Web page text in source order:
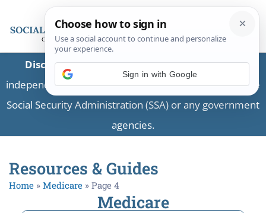
Disclaimer:This is a private business providing
independent information and is not associated with the
Social Security Administration (SSA) or any government
agencies.
Resources & Guides
Home » Medicare » Page 4
Medicare